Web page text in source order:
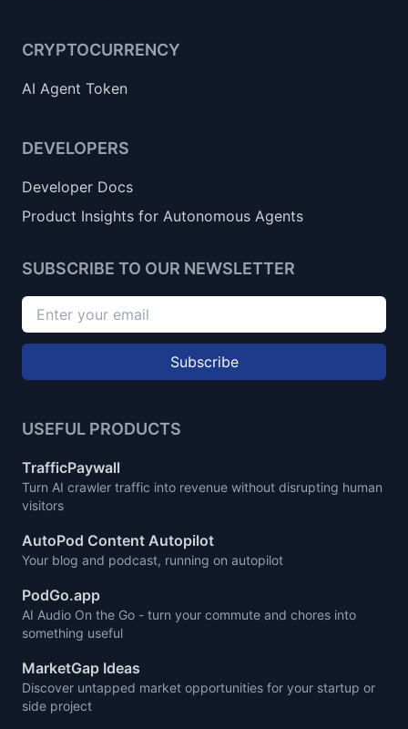
CRYPTOCURRENCY
AI Agent Token
DEVELOPERS
Developer Docs
Product Insights for Autonomous Agents
SUBSCRIBE TO OUR NEWSLETTER
Subscribe
USEFUL PRODUCTS
TrafficPaywall
Turn AI crawler traffic into revenue without disrupting human
visitors
AutoPod Content Autopilot
Your blog and podcast, running on autopilot
PodGo.app
AI Audio On the Go - turn your commute and chores into
something useful
MarketGap Ideas
Discover untapped market opportunities for your startup or
side project